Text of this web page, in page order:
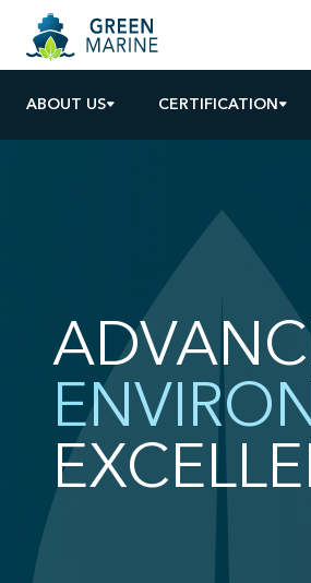
ABOUT US CERTIFICATION